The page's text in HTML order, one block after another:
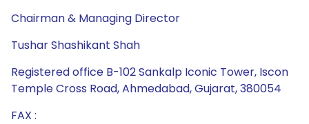
Chairman & Managing Director
Tushar Shashikant Shah
Registered office B-102 Sankalp Iconic Tower, Iscon
Temple Cross Road, Ahmedabad, Gujarat, 380054
FAX :